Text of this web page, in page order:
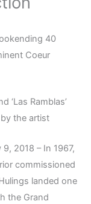
40
Coeur
‘Las Ramblas’
the artist
2018 – In 1967,
commissioned
landed one
the Grand